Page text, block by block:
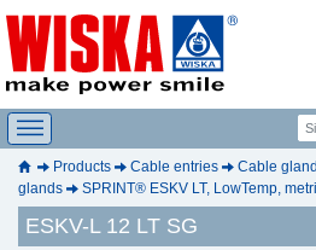
Products Cable entries Cable
glands
SPRINT® ESKV LT, LowTemp,
ESKV-L 12 LT SG